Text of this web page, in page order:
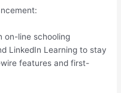
on-line schooling
LinkedIn Learning to stay
features and first-